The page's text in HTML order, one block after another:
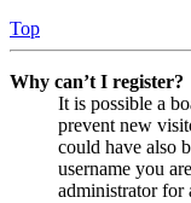
Top
Why can’t I register?
It is possible a
prevent new
could have also
username you
administrator for